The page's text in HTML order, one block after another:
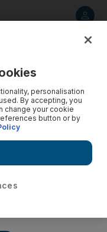
personalisation
By accepting, you
change your cookie
button or by